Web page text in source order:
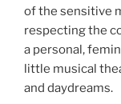
of the sensitive
respecting the
a personal,
little musical
and daydreams.